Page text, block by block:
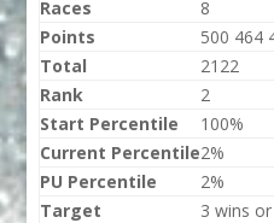
Races
8
Points
500 464
Total
2122
Rank
2
Start Percentile
100%
Current Percentile2%
PU Percentile
2%
Target
3 wins